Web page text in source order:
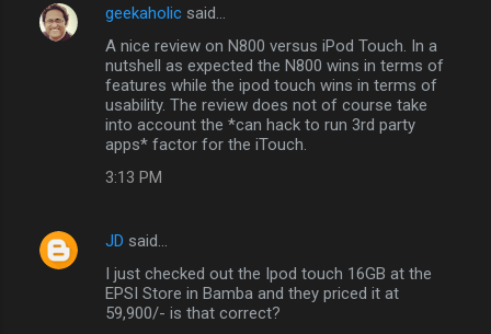
geekaholic said…
A nice review on N800 versus iPod Touch. In a
nutshell as expected the N800 wins in terms of
features while the ipod touch wins in terms of
usability. The review does not of course take
into account the *can hack to run 3rd party
apps* factor for the iTouch.
3:13 PM
JD said…
I just checked out the Ipod touch 16GB at the
EPSI Store in Bamba and they priced it at
59,900/- is that correct?